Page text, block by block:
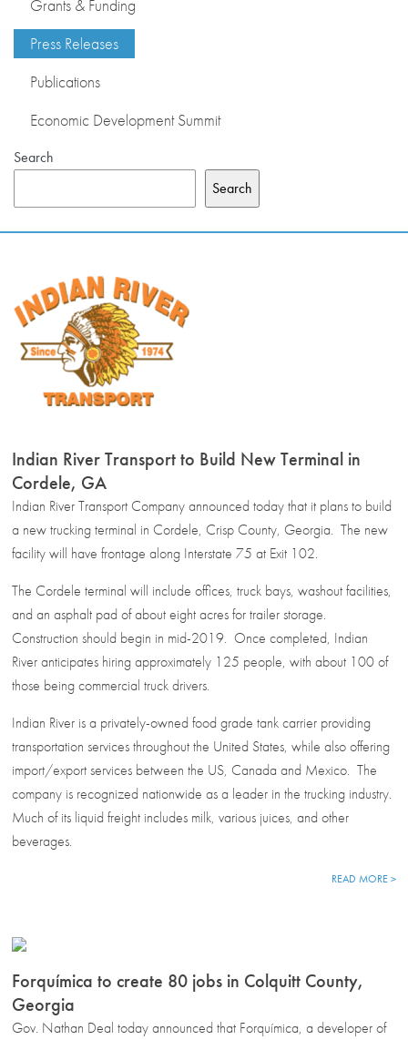
ABOUT US
Grants & Funding
Press Releases
Publications
Economic Development Summit
Search
Search
Indian River Transport to Build New Terminal in
Cordele, GA
Indian River Transport Company announced today that it plans to build
a new trucking terminal in Cordele, Crisp County, Georgia. The new
facility will have frontage along Interstate 75 at Exit 102.
The Cordele terminal will include offices, truck bays, washout facilities,
and an asphalt pad of about eight acres for trailer storage.
Construction should begin in mid-2019. Once completed, Indian
River anticipates hiring approximately 125 people, with about 100 of
those being commercial truck drivers.
Indian River is a privately-owned food grade tank carrier providing
transportation services throughout the United States, while also offering
import/export services between the US, Canada and Mexico. The
company is recognized nationwide as a leader in the trucking industry.
Much of its liquid freight includes milk, various juices, and other
beverages.
READ MORE >
Forquímica to create 80 jobs in Colquitt County,
Georgia
Gov. Nathan Deal today announced that Forquímica, a developer of